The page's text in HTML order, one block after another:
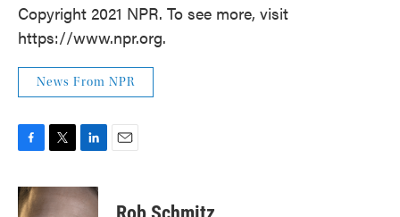
Copyright 2021 NPR. To see more, visit
https://www.npr.org.
News From NPR
c
e
i
n
k